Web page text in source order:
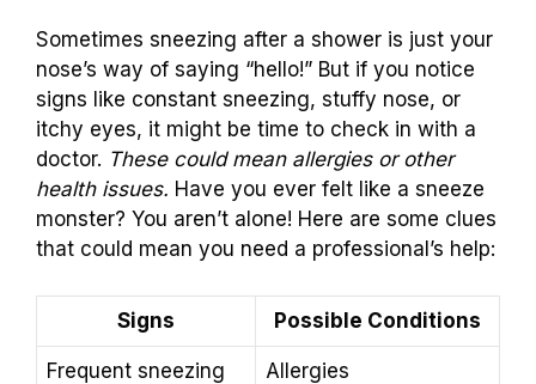
Sometimes sneezing after a shower is just your
nose’s way of saying “hello!” But if you notice
signs like constant sneezing, stuffy nose, or
itchy eyes, it might be time to check in with a
doctor. These could mean allergies or other
health issues. Have you ever felt like a sneeze
monster? You aren’t alone! Here are some clues
that could mean you need a professional’s help:
Signs Possible Conditions
Frequent sneezing Allergies